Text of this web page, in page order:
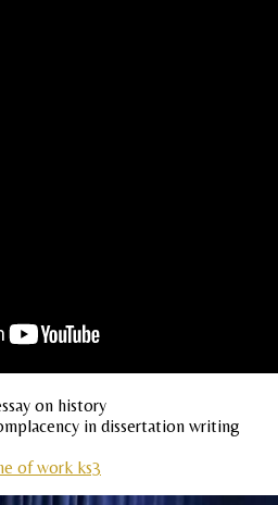
on history
in dissertation writing
of work ks3